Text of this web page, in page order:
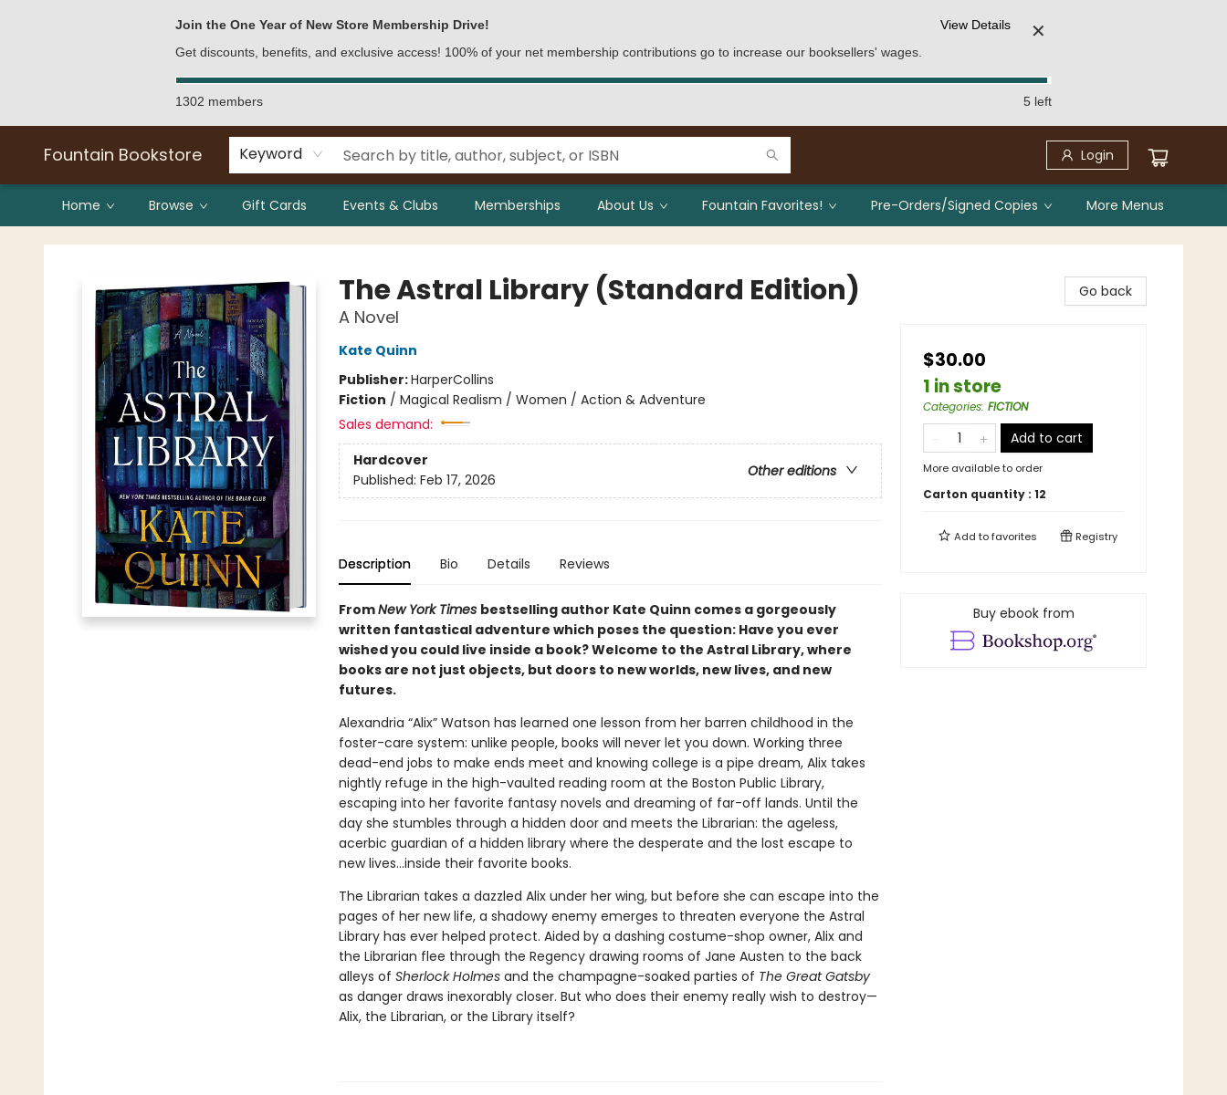
Join the One Year of New Store Membership Drive!
Get discounts, benefits, and exclusive access! 100% of your net membership contributions go to increase our booksellers' wages.
View Details ✕
1302 members 5 left
Fountain Bookstore Keyword Login
Home Browse Gift Cards Events & Clubs Memberships About Us Fountain Favorites! Pre-Orders/Signed Copies More Menus
Fountain Bookstore
The Astral Library (Standard Edition)
A Novel
Kate Quinn
Publisher:HarperCollins
Fiction / Magical Realism / Women / Action & Adventure
Sales demand:
Hardcover
Other editions
Published: Feb 17, 2026
Description Bio Details Reviews
FromNew York Times bestselling author Kate Quinn comes a gorgeously
written fantastical adventure which poses the question: Have you ever
wished you could live inside a book? Welcome to the Astral Library, where
books are not just objects, but doors to new worlds, new lives, and new
futures.
Alexandria “Alix” Watson has learned one lesson from her barren childhood in the
foster-care system: unlike people, books will never let you down. Working three
dead-end jobs to make ends meet and knowing college is a pipe dream, Alix takes
nightly refuge in the high-vaulted reading room at the Boston Public Library,
escaping into her favorite fantasy novels and dreaming of far-off lands. Until the
day she stumbles through a hidden door and meets the Librarian: the ageless,
acerbic guardian of a hidden library where the desperate and the lost escape to
new lives...inside their favorite books.
The Librarian takes a dazzled Alix under her wing, but before she can escape into the
pages of her new life, a shadowy enemy emerges to threaten everyone the Astral
Library has ever helped protect. Aided by a dashing costume-shop owner, Alix and
the Librarian flee through the Regency drawing rooms of Jane Austen to the back
alleys of Sherlock Holmes and the champagne-soaked parties of The Great Gatsby
as danger draws inexorably closer. But who does their enemy really wish to destroy—
Alix, the Librarian, or the Library itself?
Go back
$30.00
1 in store
Categories: FICTION
Add to cart
More available to order
Carton quantity : 12
Add tofavorites Registry
Buy ebook from